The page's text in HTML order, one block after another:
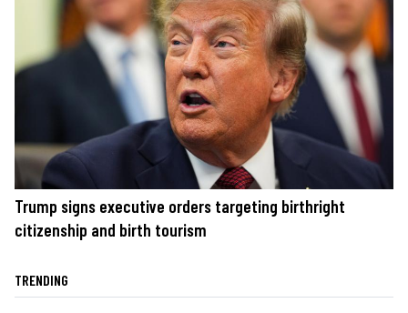
Trump signs executive orders targeting birthright
citizenship and birth tourism
TRENDING